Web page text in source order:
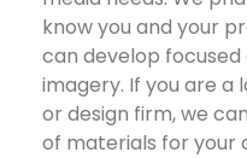
know you and your
can develop
imagery. If you are a
or design firm, we
of materials for your